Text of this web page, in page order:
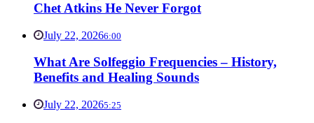
Chet Atkins He Never Forgot
July 22, 20266:00
What Are Solfeggio Frequencies – History,
Benefits and Healing Sounds
July 22, 20265:25